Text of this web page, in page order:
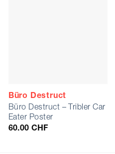
Büro Destruct
Büro Destruct – Tribler Car
Eater Poster
60.00 CHF